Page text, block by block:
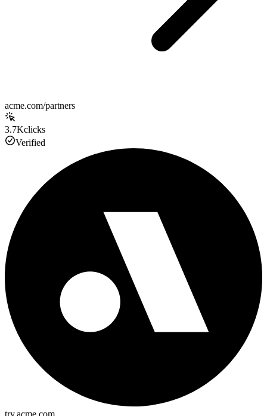
acme.com/partners
3.7Kclicks
Verified